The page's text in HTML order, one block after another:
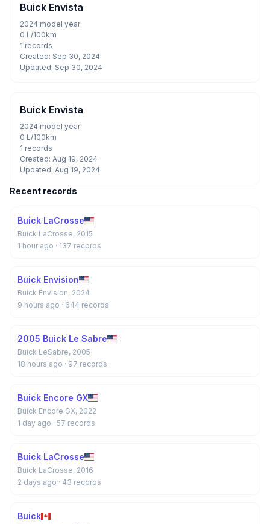
Buick Envista
2024 model year
0 L/100km
1 records
Created: Sep 30, 2024
Updated: Sep 30, 2024
Buick Envista
2024 model year
0 L/100km
1 records
Created: Aug 19, 2024
Updated: Aug 19, 2024
Recent records
Buick LaCrosse
Buick LaCrosse, 2015
1 hour ago · 137 records
Buick Envision
Buick Envision, 2024
9 hours ago · 644 records
2005 Buick Le Sabre
Buick LeSabre, 2005
18 hours ago · 97 records
Buick Encore GX
Buick Encore GX, 2022
1 day ago · 57 records
Buick LaCrosse
Buick LaCrosse, 2016
2 days ago · 43 records
Buick